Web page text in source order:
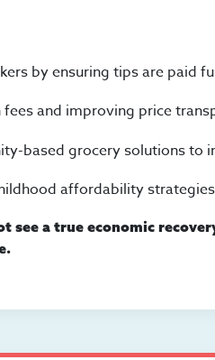
by ensuring tips are paid
and improving price
based grocery solutions
affordability
see a true economic